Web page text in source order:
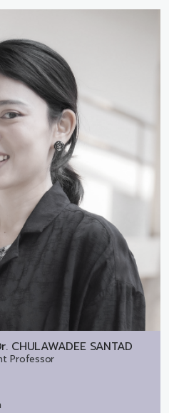
CHULAWADEE SANTAD
Professor